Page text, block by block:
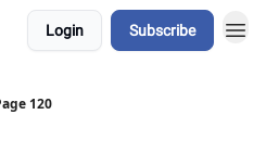
Login Subscribe
120